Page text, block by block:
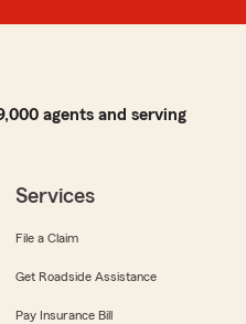
agents and serving
Services
File a Claim
Get Roadside Assistance
Pay Insurance Bill